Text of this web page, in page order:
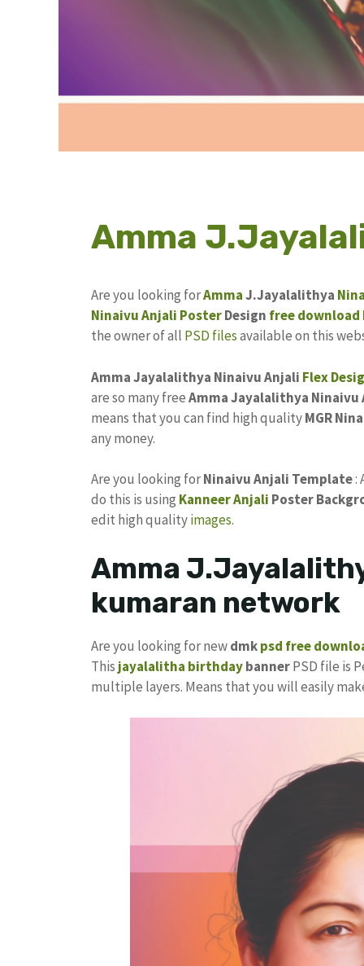
Amma
Are you looking forAmmaJ.Jayalalithya
Ninaivu Anjali PosterDesign freedownload
the owner of all PSD filesavailable on this
Amma Jayalalithya Ninaivu Anjali Flex
are so many freeAmma Jayalalithya Ninaivu
means that you can find high qualityMGR
any money.
Are you looking forNinaivu Anjali Template:
do this is using Kanneer Anjali Poster
edit high qualityimages.
Amma
kumaran network
Are you looking for newdmkpsd free
This jayalalitha birthdaybannerPSD file is
multiple layers. Means that you will easily